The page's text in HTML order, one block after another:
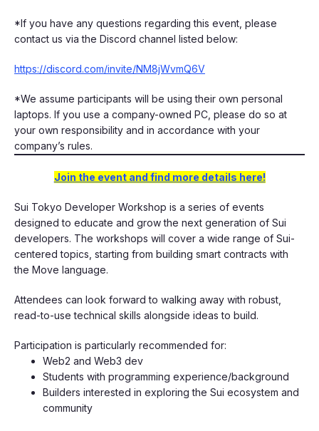
​​*If you have any questions regarding this event, please
contact us via the Discord channel listed below:
https://discord.com/invite/NM8jWvmQ6V
​*We assume participants will be using their own personal
laptops. If you use a company-owned PC, please do so at
your own responsibility and in accordance with your
company’s rules.
Join the event and find more details here!
Sui Tokyo Developer Workshop is a series of events
designed to educate and grow the next generation of Sui
developers. The workshops will cover a wide range of Sui-
centered topics, starting from building smart contracts with
the Move language.
​​Attendees can look forward to walking away with robust,
read-to-use technical skills alongside ideas to build.
​​Participation is particularly recommended for:
​​Web2 and Web3 dev
​​Students with programming experience/background
​​Builders interested in exploring the Sui ecosystem and
community